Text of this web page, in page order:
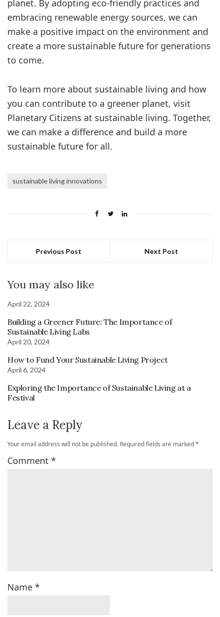
planet. By adopting eco-friendly practices and
embracing renewable energy sources, we can
make a positive impact on the environment and
create a more sustainable future for generations
to come.
To learn more about sustainable living and how
you can contribute to a greener planet, visit
Planetary Citizens at sustainable living. Together,
we can make a difference and build a more
sustainable future for all.
sustainable living innovations
Previous Post Next Post
You may also like
April 22, 2024
Building a Greener Future: The Importance of
Sustainable Living Labs
April 20, 2024
How to Fund Your Sustainable Living Project
April 6, 2024
Exploring the Importance of Sustainable Living at a
Festival
Leave a Reply
Your email address will not be published. Required fields are marked*
Comment *
Name *